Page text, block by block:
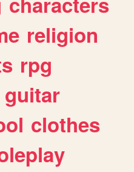
religion
rpg
guitar
clothes